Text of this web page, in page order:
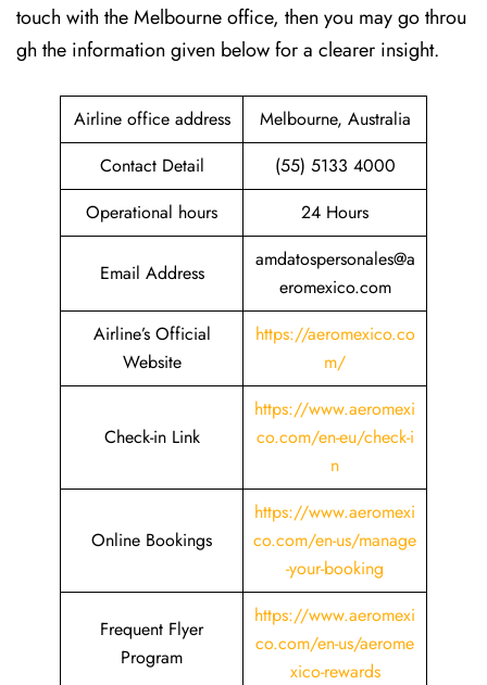
touch with the Melbourne office, then you may go throu
gh the information given below for a clearer insight.
Airline office address
Melbourne, Australia
Contact Detail
(55) 5133 4000
Operational hours
24 Hours
Email Address
amdatospersonales@a
eromexico.com
Airline’s Official
Website
https://aeromexico.co
m/
Check-in Link
https://www.aeromexi
co.com/en-eu/check-i
n
Online Bookings
https://www.aeromexi
co.com/en-us/manage
-your-booking
Frequent Flyer
Program
https://www.aeromexi
co.com/en-us/aerome
xico-rewards